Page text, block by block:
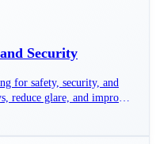
Security
for safety, security, and
reduce glare, and improve